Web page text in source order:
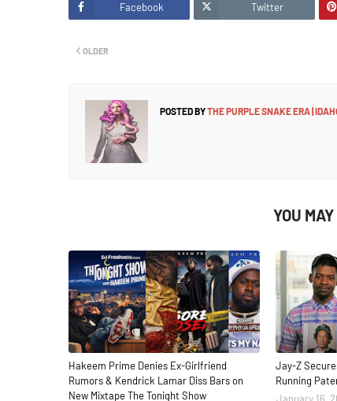
Facebook Twitter
OLDER
POSTED BYTHE PURPLE SNAKE ERA |
YOU
Hakeem Prime Denies Ex-Girlfriend
Rumors & Kendrick Lamar Diss Bars on
New Mixtape The Tonight Show
Jay-Z
Running